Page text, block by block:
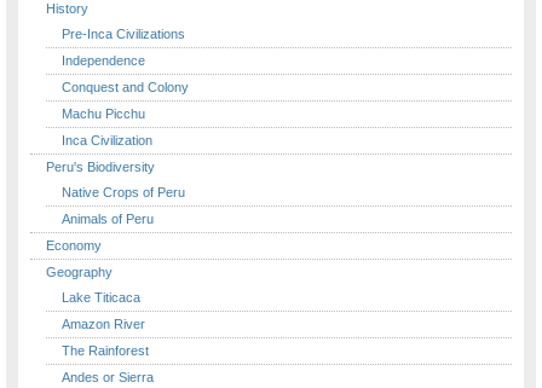
History
Pre-Inca Civilizations
Independence
Conquest and Colony
Machu Picchu
Inca Civilization
Peru's Biodiversity
Native Crops of Peru
Animals of Peru
Economy
Geography
Lake Titicaca
Amazon River
The Rainforest
Andes or Sierra